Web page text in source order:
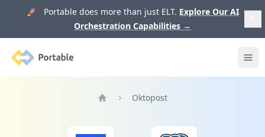
🚀 Portable does more than just ELT. Explore Our AI
Orchestration Capabilities →
Portable
Oktopost